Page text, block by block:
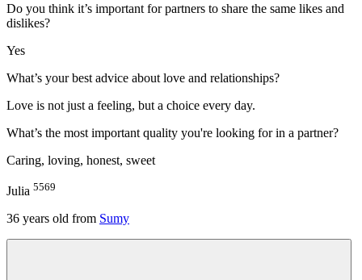
Do you think it’s important for partners to share the same likes and
dislikes?
Yes
What’s your best advice about love and relationships?
Love is not just a feeling, but a choice every day.
What’s the most important quality you're looking for in a partner?
Caring, loving, honest, sweet
Julia 5569
36 years old from Sumy